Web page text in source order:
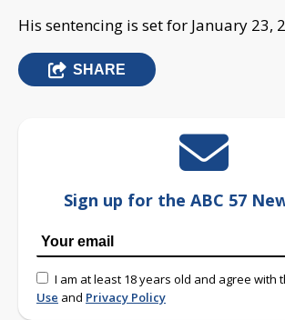
His sentencing is set for January 23,
SHARE
Sign up for the ABC 57
I am at least 18 years old and agree with
Use and Privacy Policy